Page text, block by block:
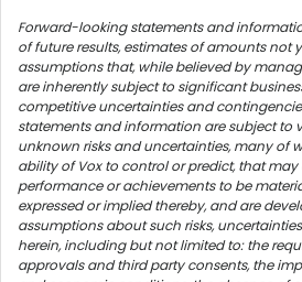
Forward-looking statements and
of future results, estimates of amounts not
assumptions that, while believed by
are inherently subject to significant
competitive uncertainties and
statements and information are subject to
unknown risks and uncertainties, many of
ability of Vox to control or predict, that may
performance or achievements to be
expressed or implied thereby, and are
assumptions about such risks,
herein, including but not limited to: the
approvals and third party consents, the